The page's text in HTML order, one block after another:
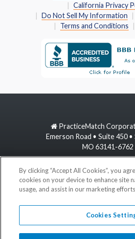
California Privacy
Do Not Sell My Information
Terms and Conditions
2026
PracticeMatch
Emerson Road • Suite 450 •
MO 63141-6762
800-489-1440
By clicking “Accept All Cookies”, you
cookies on your device to enhance site
usage, and assist in our marketing
Cookies